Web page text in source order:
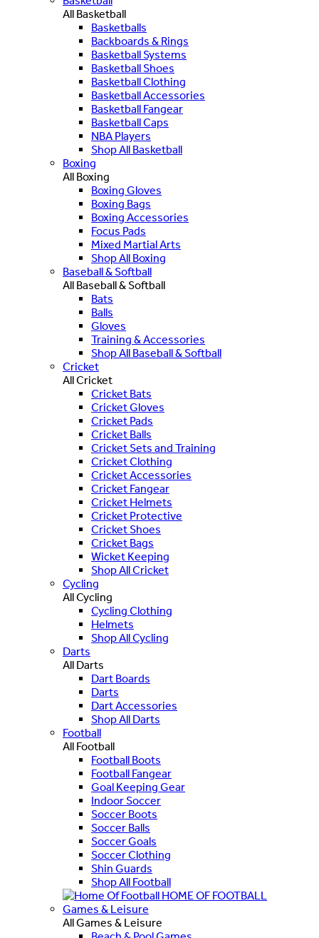
All Basketball
Basketballs
Backboards & Rings
Basketball Systems
Basketball Shoes
Basketball Clothing
Basketball Accessories
Basketball Fangear
Basketball Caps
NBA Players
Shop All Basketball
Boxing
All Boxing
Boxing Gloves
Boxing Bags
Boxing Accessories
Focus Pads
Mixed Martial Arts
Shop All Boxing
Baseball & Softball
All Baseball & Softball
Bats
Balls
Gloves
Training & Accessories
Shop All Baseball & Softball
Cricket
All Cricket
Cricket Bats
Cricket Gloves
Cricket Pads
Cricket Balls
Cricket Sets and Training
Cricket Clothing
Cricket Accessories
Cricket Fangear
Cricket Helmets
Cricket Protective
Cricket Shoes
Cricket Bags
Wicket Keeping
Shop All Cricket
Cycling
All Cycling
Cycling Clothing
Helmets
Shop All Cycling
Darts
All Darts
Dart Boards
Darts
Dart Accessories
Shop All Darts
Football
All Football
Football Boots
Football Fangear
Goal Keeping Gear
Indoor Soccer
Soccer Boots
Soccer Balls
Soccer Goals
Soccer Clothing
Shin Guards
Shop All Football
HOME OF FOOTBALL
Games & Leisure
All Games & Leisure